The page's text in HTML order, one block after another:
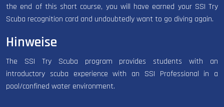
the end of this short course, you will have earned your SSI Try
Scuba recognition card and undoubtedly want to go diving again.
Hinweise
The SSI Try Scuba program provides students with an
introductory scuba experience with an SSI Professional in a
pool/confined water environment.